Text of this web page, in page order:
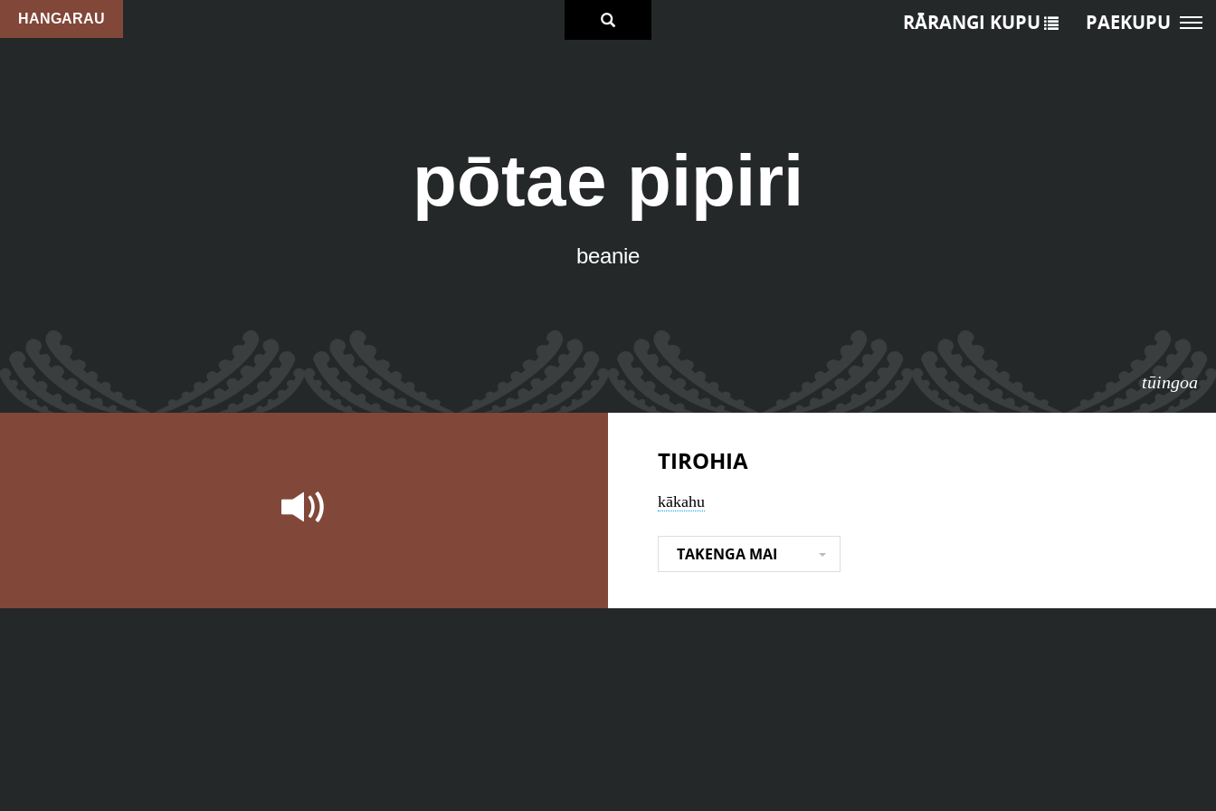
HANGARAU
pōtae pipiri
beanie
tūingoa
RĀRANGI KUPU PAEKUPU
TIROHIA
kākahu
TAKENGA MAI